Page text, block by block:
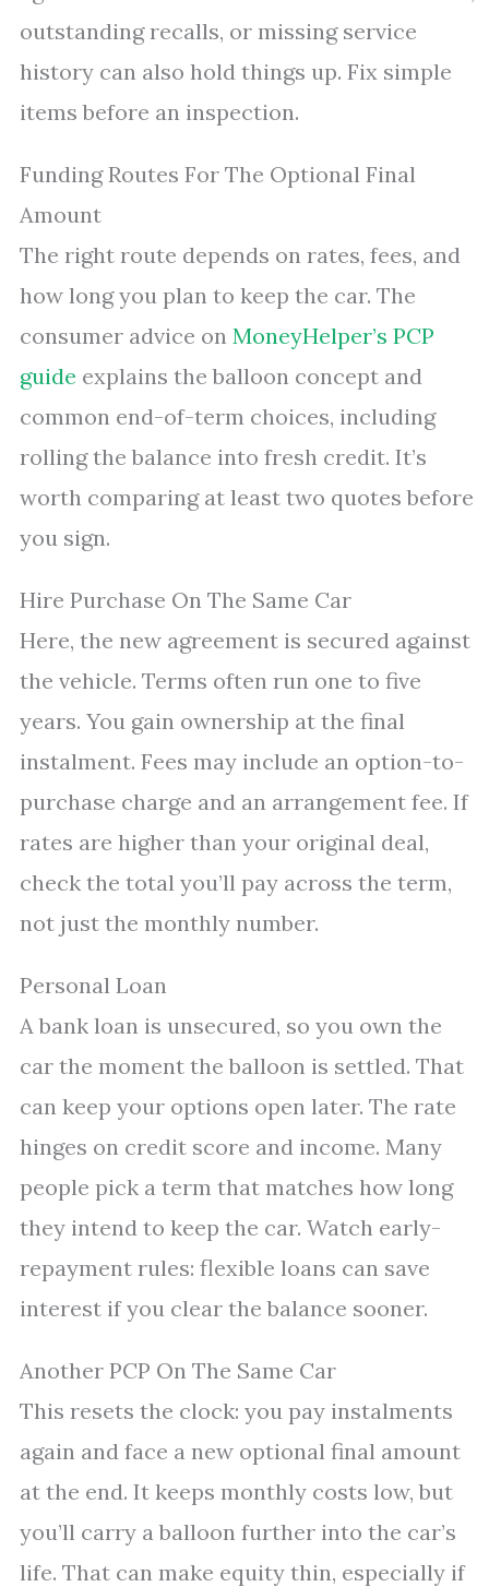
outstanding recalls, or missing service
history can also hold things up. Fix simple
items before an inspection.
Funding Routes For The Optional Final
Amount
The right route depends on rates, fees, and
how long you plan to keep the car. The
consumer advice on MoneyHelper’s PCP
guide explains the balloon concept and
common end-of-term choices, including
rolling the balance into fresh credit. It’s
worth comparing at least two quotes before
you sign.
Hire Purchase On The Same Car
Here, the new agreement is secured against
the vehicle. Terms often run one to five
years. You gain ownership at the final
instalment. Fees may include an option-to-
purchase charge and an arrangement fee. If
rates are higher than your original deal,
check the total you’ll pay across the term,
not just the monthly number.
Personal Loan
A bank loan is unsecured, so you own the
car the moment the balloon is settled. That
can keep your options open later. The rate
hinges on credit score and income. Many
people pick a term that matches how long
they intend to keep the car. Watch early-
repayment rules: flexible loans can save
interest if you clear the balance sooner.
Another PCP On The Same Car
This resets the clock: you pay instalments
again and face a new optional final amount
at the end. It keeps monthly costs low, but
you’ll carry a balloon further into the car’s
life. That can make equity thin, especially if